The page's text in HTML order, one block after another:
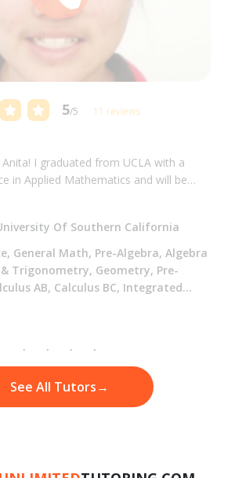
5/5 11 reviews
I graduated from UCLA with a
in Applied Mathematics and will be
Masters in Computer Science in Fall
Of Southern California
General Math, Pre-Algebra, Algebra
Trigonometry, Geometry, Pre-
AB, Calculus BC, Integrated
See All Tutors→